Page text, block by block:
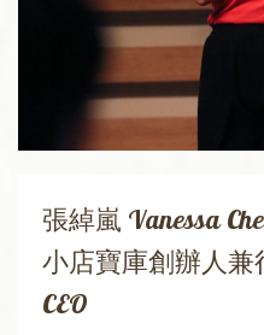
張綽嵐 Vanessa
小店寶庫創辦人兼
CEO